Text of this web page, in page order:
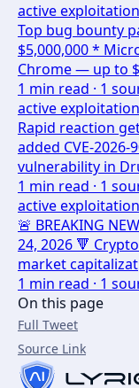
active exploitation
Top bug bounty
$5,000,000 *
Chrome — up to
1 min read · 1
active exploitation
Rapid reaction
added CVE-2026-
vulnerability in
1 min read · 1
active exploitation
🚨 BREAKING
24, 2026 🔻
market capitalizat
1 min read · 1
On this page
Full Tweet
Source Link